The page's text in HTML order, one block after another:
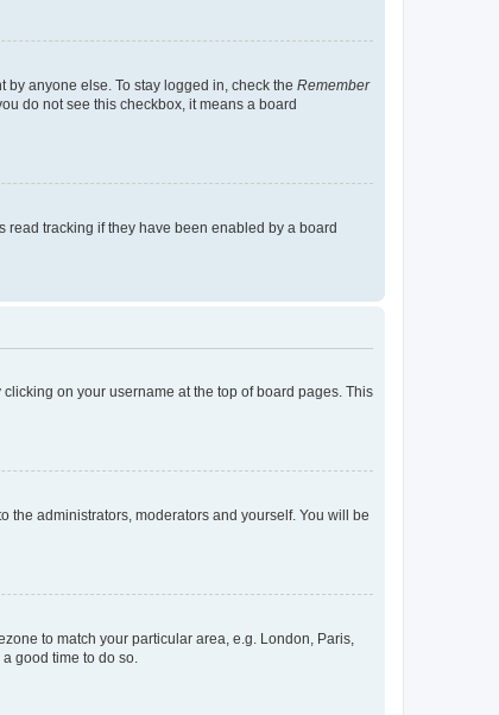
anyone else. To stay logged in, check the Remember
do not see this checkbox, it means a board
read tracking if they have been enabled by a board
on your username at the top of board pages. This
the administrators, moderators and yourself. You will be
to match your particular area, e.g. London, Paris,
good time to do so.